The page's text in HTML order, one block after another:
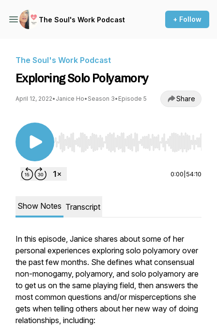
The Soul's Work Podcast + Follow
The Soul's Work Podcast
Exploring Solo Polyamory
April 12, 2022• Janice Ho• Season 3• Episode 5 Share
Use Left/Right to seek, Home/End to jump to
0:00 54:10
Show Notes Transcript
In this episode, Janice shares about some of her
personal experiences exploring solo polyamory over
the past few months. She defines what consensual
non-monogamy, polyamory, and solo polyamory are
to get us on the same playing field, then answers the
most common questions and/or misperceptions she
gets when telling others about her new way of doing
relationships, including: